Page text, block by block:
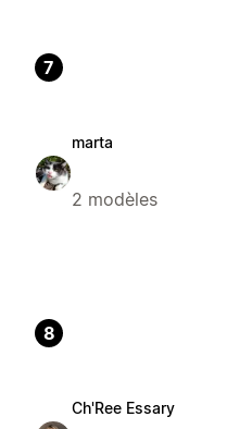
7
marta
2 modèles
8
Ch'Ree Essary